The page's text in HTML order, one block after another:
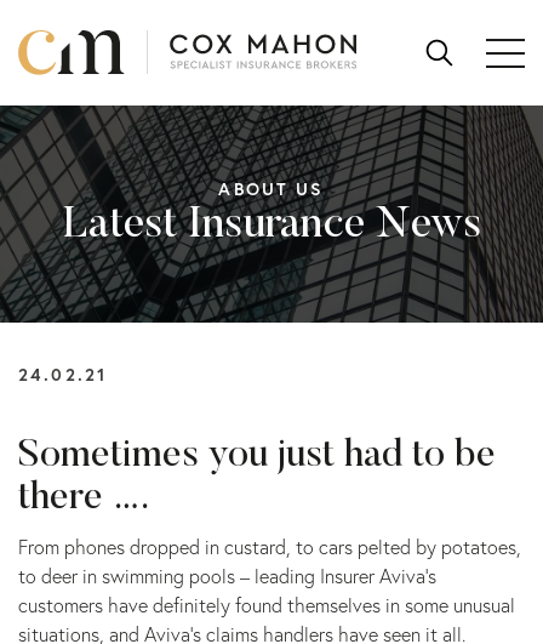
SEARCH
FOR:
ABOUT US
Latest Insurance News
24.02.21
Sometimes you just had to be
there ….
From phones dropped in custard, to cars pelted by potatoes,
to deer in swimming pools – leading Insurer Aviva’s
customers have definitely found themselves in some unusual
situations, and Aviva’s claims handlers have seen it all.